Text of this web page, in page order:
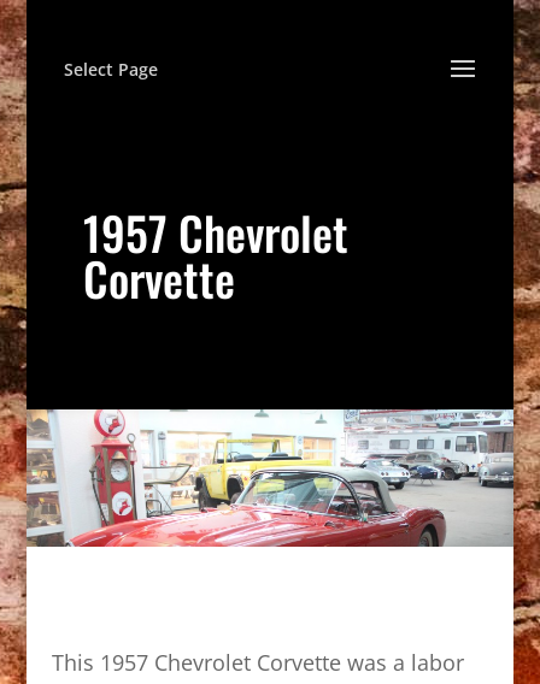
Select Page
1957 Chevrolet
Corvette
This 1957 Chevrolet Corvette was a labor